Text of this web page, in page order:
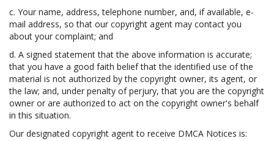
c. Your name, address, telephone number, and, if available, e-
mail address, so that our copyright agent may contact you
about your complaint; and
d. A signed statement that the above information is accurate;
that you have a good faith belief that the identified use of the
material is not authorized by the copyright owner, its agent, or
the law; and, under penalty of perjury, that you are the copyright
owner or are authorized to act on the copyright owner's behalf
in this situation.
Our designated copyright agent to receive DMCA Notices is: